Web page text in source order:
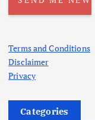
Terms and Conditions
Disclaimer
Privacy
Categories